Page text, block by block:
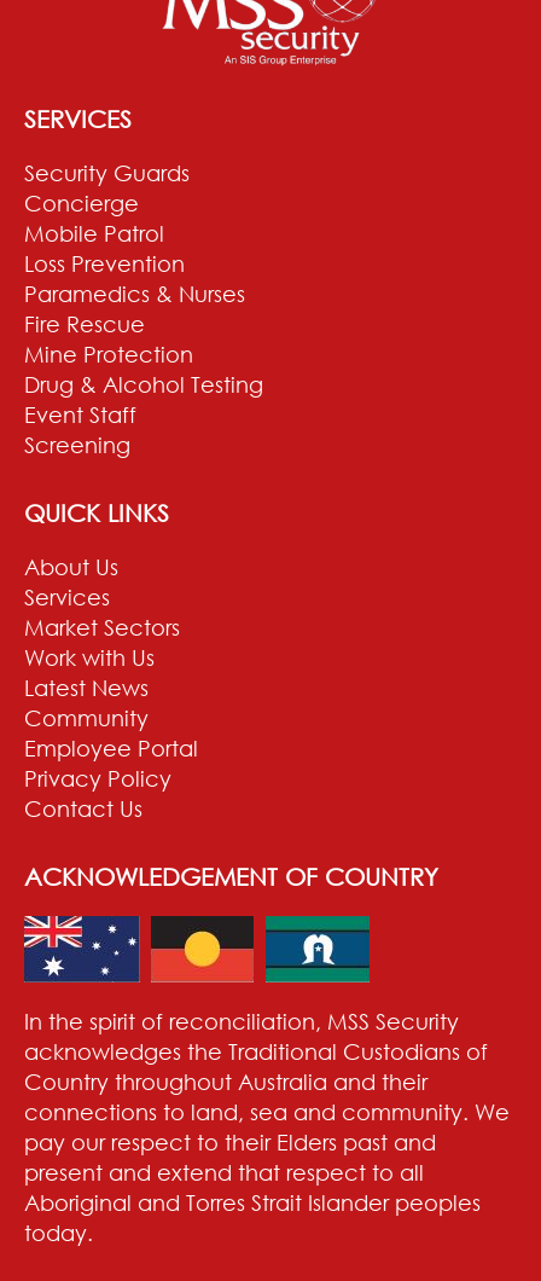
SERVICES
Security Guards
Concierge
Mobile Patrol
Loss Prevention
Paramedics & Nurses
Fire Rescue
Mine Protection
Drug & Alcohol Testing
Event Staff
Screening
QUICK LINKS
About Us
Services
Market Sectors
Work with Us
Latest News
Community
Employee Portal
Privacy Policy
Contact Us
ACKNOWLEDGEMENT OF COUNTRY
In the spirit of reconciliation, MSS Security
acknowledges the Traditional Custodians of
Country throughout Australia and their
connections to land, sea and community. We
pay our respect to their Elders past and
present and extend that respect to all
Aboriginal and Torres Strait Islander peoples
today.